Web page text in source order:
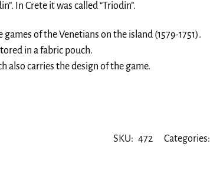
In Crete it was called “Triodin”.
of the Venetians on the island (1579-1751).
in a fabric pouch.
also carries the design of the game.
SKU: 472 Categories: